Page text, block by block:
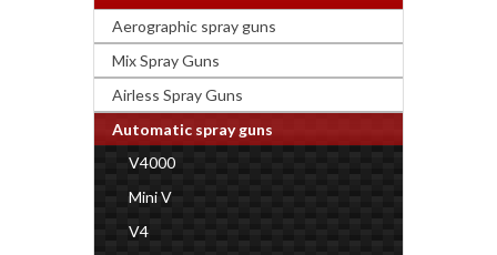
Aerographic spray guns
Mix Spray Guns
Airless Spray Guns
Automatic spray guns
V4000
Mini V
V4